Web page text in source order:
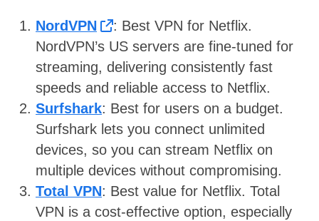
NordVPN
: Best VPN for Netflix.
NordVPN’s US servers are fine-tuned for
streaming, delivering consistently fast
speeds and reliable access to Netflix.
Surfshark: Best for users on a budget.
Surfshark lets you connect unlimited
devices, so you can stream Netflix on
multiple devices without compromising.
Total VPN: Best value for Netflix. Total
VPN is a cost-effective option, especially